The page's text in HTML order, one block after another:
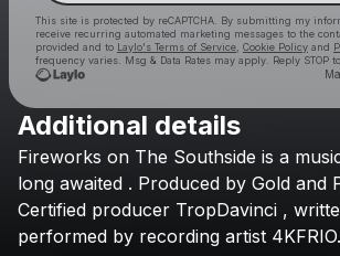
This site is protected by reCAPTCHA. By submitting my
receive recurring automated marketing messages to the
provided and to Laylo's Terms of Service Cookie Policy and
frequency varies. Msg & Data Rates may apply. Reply STOP
Check your
Additional details
Fireworks on The Southside is a
long awaited . Produced by Gold and
Certified producer TropDavinci ,
performed by recording artist 4KFRIO.